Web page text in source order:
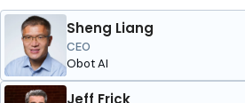
Sheng Liang
CEO
Obot AI
Jeff Frick